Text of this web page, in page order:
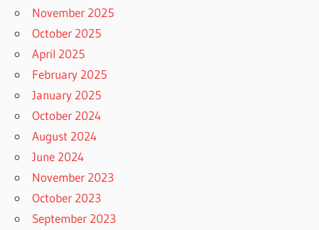
November 2025
October 2025
April 2025
February 2025
January 2025
October 2024
August 2024
June 2024
November 2023
October 2023
September 2023